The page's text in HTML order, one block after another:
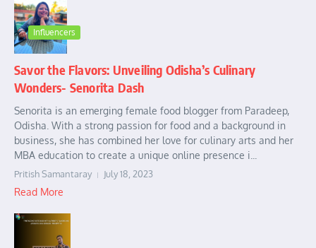
Influencers
Savor the Flavors: Unveiling Odisha’s Culinary
Wonders- Senorita Dash
Senorita is an emerging female food blogger from Paradeep,
Odisha. With a strong passion for food and a background in
business, she has combined her love for culinary arts and her
MBA education to create a unique online presence i...
Pritish Samantaray July 18, 2023
Read More